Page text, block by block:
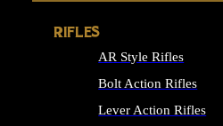
RIFLES
AR Style Rifles
Bolt Action Rifles
Lever Action Rifles